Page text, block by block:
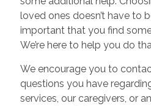
loved ones doesn’t have to
important that you find
We’re here to help you do
We encourage you to
questions you have
services, our caregivers, or